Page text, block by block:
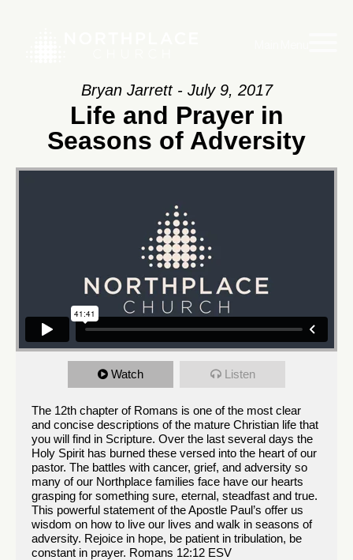
Bryan Jarrett - July 9, 2017
Life and Prayer in
Seasons of Adversity
Watch Listen
The 12th chapter of Romans is one of the most clear
and concise descriptions of the mature Christian life that
you will find in Scripture. Over the last several days the
Holy Spirit has burned these versed into the heart of our
pastor. The battles with cancer, grief, and adversity so
many of our Northplace families face have our hearts
grasping for something sure, eternal, steadfast and true.
This powerful statement of the Apostle Paul’s offer us
wisdom on how to live our lives and walk in seasons of
adversity. Rejoice in hope, be patient in tribulation, be
constant in prayer. Romans 12:12 ESV